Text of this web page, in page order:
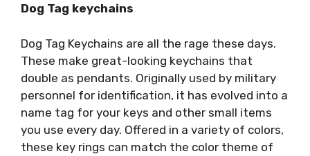
Dog Tag keychains
Dog Tag Keychains are all the rage these days.
These make great-looking keychains that
double as pendants. Originally used by military
personnel for identification, it has evolved into a
name tag for your keys and other small items
you use every day. Offered in a variety of colors,
these key rings can match the color theme of